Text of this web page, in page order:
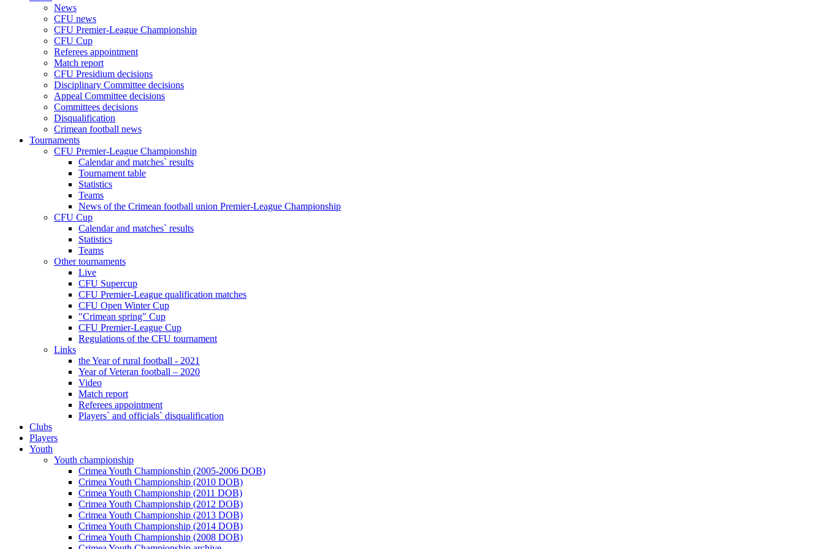
News
CFU news
CFU Premier-League Championship
CFU Cup
Referees appointment
Match report
CFU Presidium decisions
Disciplinary Committee decisions
Appeal Committee decisions
Committees decisions
Disqualification
Crimean football news
Tournaments
CFU Premier-League Championship
Calendar and matches` results
Tournament table
Statistics
Teams
News of the Crimean football union Premier-League Championship
CFU Cup
Calendar and matches` results
Statistics
Teams
Other tournaments
Live
CFU Supercup
CFU Premier-League qualification matches
CFU Open Winter Cup
"Crimean spring" Cup
CFU Premier-League Cup
Regulations of the CFU tournament
Links
the Year of rural football - 2021
Year of Veteran football – 2020
Video
Match report
Referees appointment
Players` and officials` disqualification
Clubs
Players
Youth
Youth championship
Crimea Youth Championship (2005-2006 DOB)
Crimea Youth Championship (2010 DOB)
Crimea Youth Championship (2011 DOB)
Crimea Youth Championship (2012 DOB)
Crimea Youth Championship (2013 DOB)
Crimea Youth Championship (2014 DOB)
Crimea Youth Championship (2008 DOB)